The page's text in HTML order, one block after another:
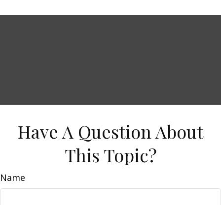
Have A Question About
This Topic?
Name